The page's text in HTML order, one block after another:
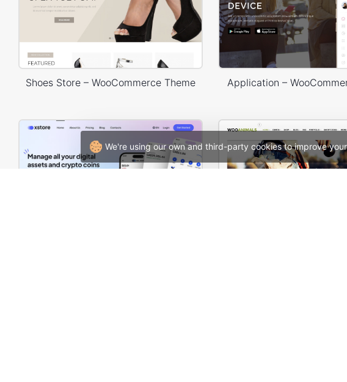
We're using our own and third-party cookies to improve
Shoes Store – WooCommerce Theme Application –